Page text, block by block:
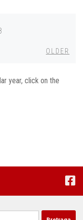
OLDER
year, click on the